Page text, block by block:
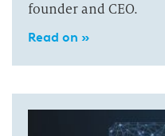
founder and CEO.
Read on »